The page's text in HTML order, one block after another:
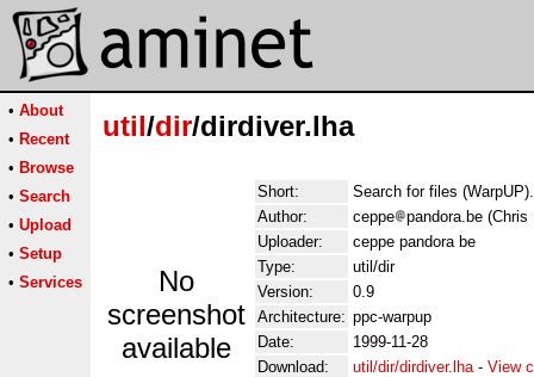
• About
• Recent
• Browse
• Search
• Upload
• Setup
• Services
util/dir/dirdiver.lha
No
screenshot
available
Short:
Search for files (WarpUP).
Author:
ceppe
pandora.be (Chris
Uploader:
ceppe pandora be
Type:
util/dir
Version:
0.9
Architecture: ppc-warpup
Date:
1999-11-28
Download:
util/dir/dirdiver.lha- View